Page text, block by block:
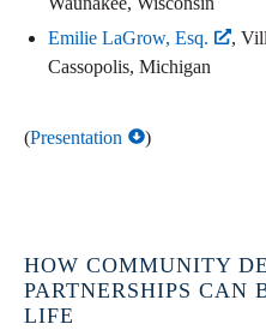
Emilie LaGrow, Esq.
,
Cassopolis, Michigan
(Presentation )
HOW COMMUNITY
PARTNERSHIPS CAN
LIFE